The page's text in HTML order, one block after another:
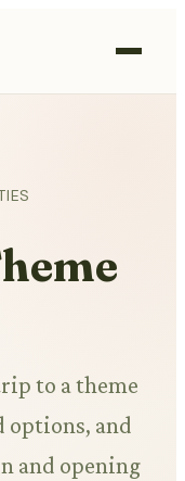
to a theme
options, and
and opening